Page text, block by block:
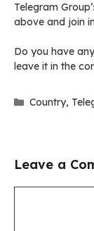
Telegram
above and join
Do you have
leave it in the
Categories
Country,
Leave a